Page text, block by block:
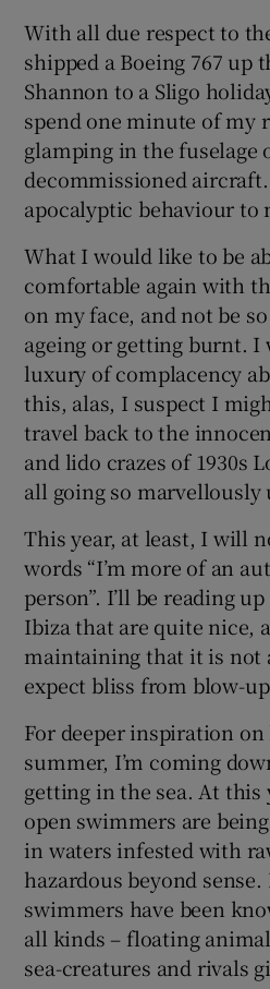
With all due respect to
shipped a Boeing 767 up
Shannon to a Sligo
spend one minute of my
glamping in the fuselage
decommissioned
apocalyptic behaviour to
What I would like to be
comfortable again with
on my face, and not be
ageing or getting burnt. I
luxury of complacency
this, alas, I suspect I
travel back to the
and lido crazes of 1930s
all going so marvellously
This year, at least, I will
words “I’m more of an
person”. I’ll be reading
Ibiza that are quite nice,
maintaining that it is not
expect bliss from blow-
For deeper inspiration
summer, I’m coming
getting in the sea. At this
open swimmers are
in waters infested with
hazardous beyond
swimmers have been
all kinds – floating
sea-creatures and rivals